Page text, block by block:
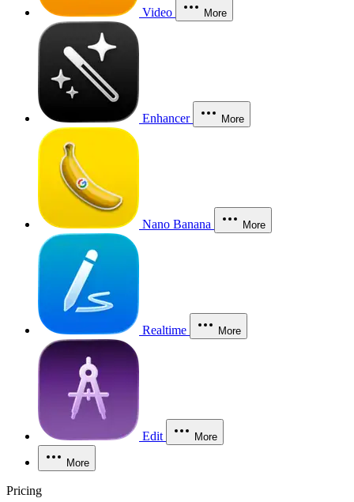
Video More
Enhancer More
Nano Banana More
Realtime More
Edit More
More
Pricing